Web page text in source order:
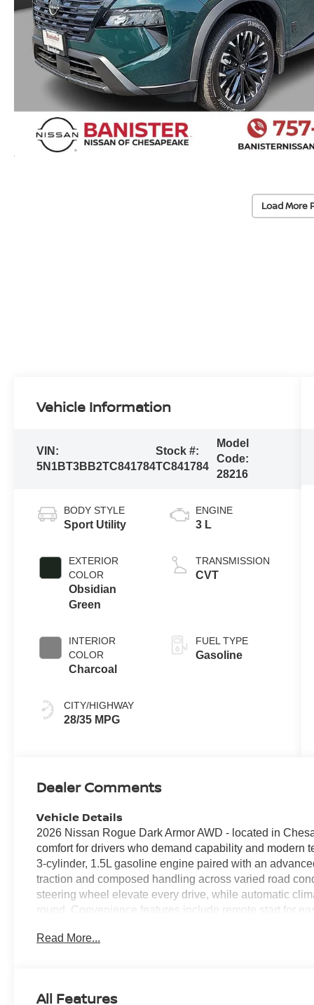
Load More
Vehicle Information
VIN:
5N1BT3BB2TC841784
Stock #:
TC841784
Model
Code:
28216
BODY STYLE
Sport Utility
EXTERIOR
COLOR
Obsidian
Green
INTERIOR
COLOR
Charcoal
CITY/HIGHWAY
28/35 MPG
ENGINE
3 L
TRANSMISSION
CVT
FUEL TYPE
Gasoline
Dealer Comments
Vehicle Details
2026 Nissan Rogue Dark Armor AWD - located in
comfort for drivers who demand capability and modern
3-cylinder, 1.5L gasoline engine paired with an
traction and composed handling across varied road
steering wheel elevate every drive, while automatic
round. Convenience features include remote start for
thoughtfully designed with driver-focused controls and
practical support in traffic and on weekend excursions.
Read More...
All Features